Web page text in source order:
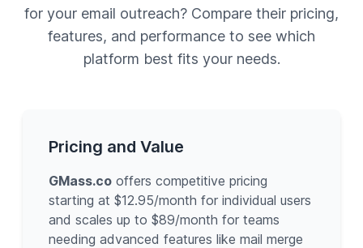
for your email outreach? Compare their pricing,
features, and performance to see which
platform best fits your needs.
Pricing and Value
GMass.co offers competitive pricing
starting at $12.95/month for individual users
and scales up to $89/month for teams
needing advanced features like mail merge